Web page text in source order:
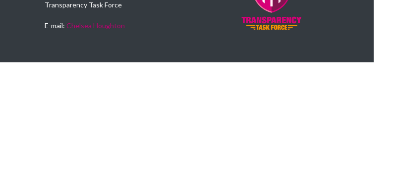
Transparency Task Force
E-mail:Chelsea Houghton